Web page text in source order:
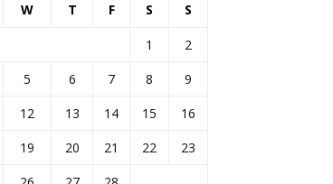
W T F S S
1
2
5 6 7 8
9
12 13 14 15
16
19 20 21 22
23